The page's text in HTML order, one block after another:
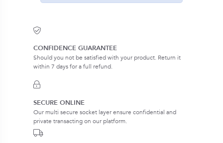
CONFIDENCE GUARANTEE
Should you not be satisfied with your product. Return it
within 7 days for a full refund.
SECURE ONLINE
Our multi secure socket layer ensure confidential and
private transacting on our platform.